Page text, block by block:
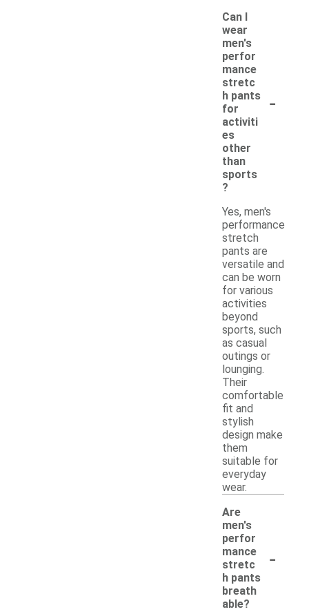
Can I
wear
men's
perfor
mance
stretc
h pants
for
activiti
es
other
than
sports
?
-
Yes, men's
performance
stretch
pants are
versatile and
can be worn
for various
activities
beyond
sports, such
as casual
outings or
lounging.
Their
comfortable
fit and
stylish
design make
them
suitable for
everyday
wear.
Are
men's
perfor
mance
stretc
h pants
breath
able?
-